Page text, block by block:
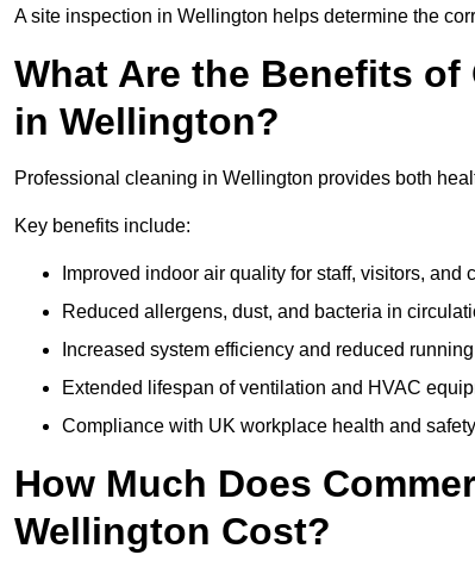
A site inspection in Wellington helps determine the
What Are the Benefits
in Wellington?
Professional cleaning in Wellington provides both
Key benefits include:
Improved indoor air quality for staff, visitors, and
Reduced allergens, dust, and bacteria in
Increased system efficiency and reduced
Extended lifespan of ventilation and HVAC
Compliance with UK workplace health and
How Much Does
Wellington Cost?